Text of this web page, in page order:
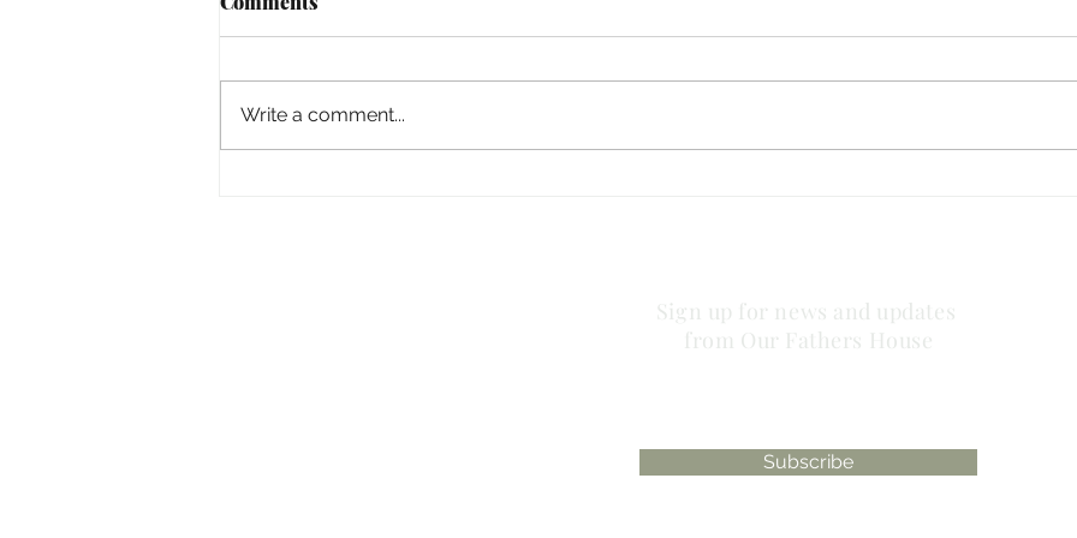
Write a comment...
Sign up for news and updates
from Our Fathers House
Subscribe